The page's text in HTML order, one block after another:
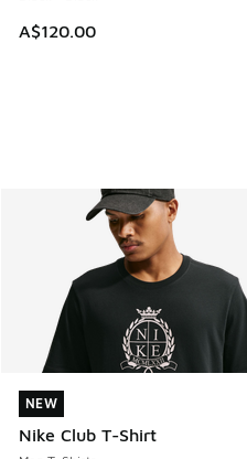
A$120.00
NEW
Nike Club T-Shirt
NEW